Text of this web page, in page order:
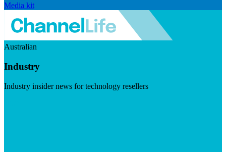
Media kit
Australian
Industry
Industry insider news for technology resellers